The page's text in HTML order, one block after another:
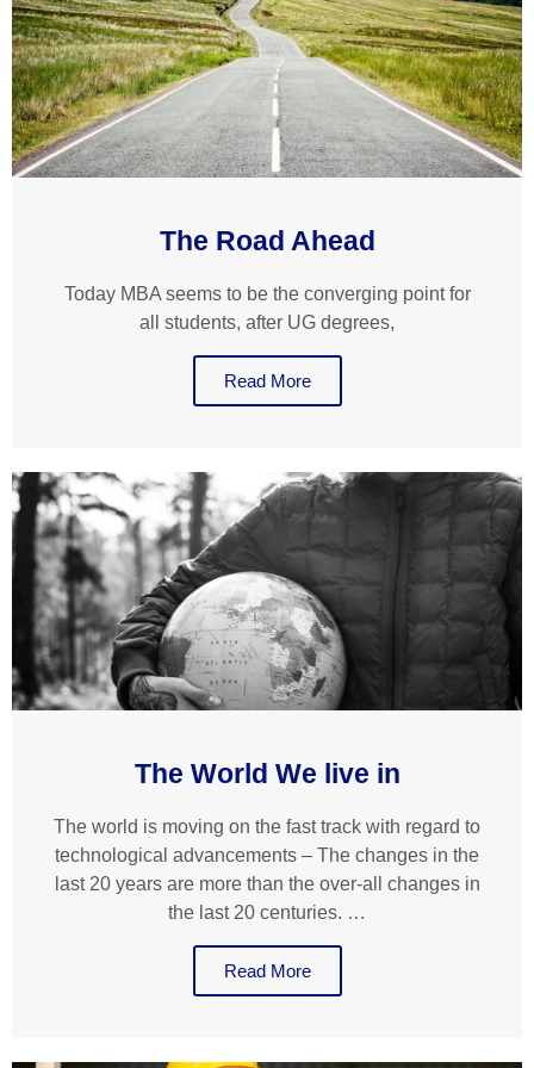
The Road Ahead
Today MBA seems to be the converging point for
all students, after UG degrees,
Read More
The World We live in
The world is moving on the fast track with regard to
technological advancements – The changes in the
last 20 years are more than the over-all changes in
the last 20 centuries. …
Read More